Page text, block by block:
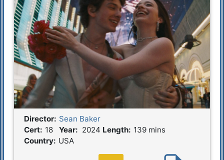
Film Details
Director: Sean Baker
Cert: 18 Year: 2024 Length: 139 mins
Country: USA